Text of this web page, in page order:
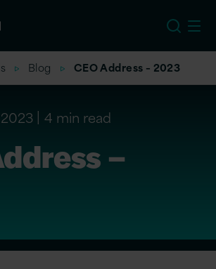
Blog CEO Address – 2023
4 min read
–